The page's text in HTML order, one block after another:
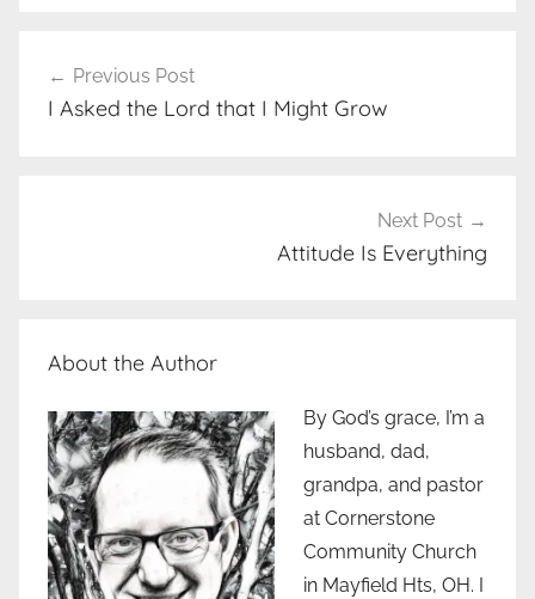
navigation
Previous Post
I Asked the Lord that I Might Grow
Next Post
Attitude Is Everything
About the Author
By God’s grace, I’m a
husband, dad,
grandpa, and pastor
at Cornerstone
Community Church
in Mayfield Hts, OH. I